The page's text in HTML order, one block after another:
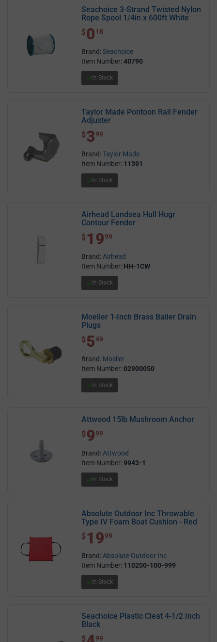
Seachoice 3-Strand Twisted Nylon
Rope Spool 1/4in x 600ft White
$ 0.18
$018
Brand:Seachoice
Item Number:40790
In Stock
Taylor Made Pontoon Rail Fender
Adjuster
$ 3.99
$399
Brand:Taylor Made
Item Number: 11391
In Stock
Airhead Landsea Hull Hugr
Contour Fender
$ 19.99
$ 1999
Brand: Airhead
Item Number: HH-1CW
In Stock
Moeller 1-Inch Brass Bailer Drain
Plugs
$ 5.49
$549
Brand: Moeller
Item Number:02900050
In Stock
Attwood 15lb Mushroom Anchor
$ 9.99
$999
Brand: Attwood
Item Number:9943-1
In Stock
Absolute Outdoor Inc Throwable
Type IV Foam Boat Cushion - Red
$ 19.99
$ 1999
Brand: Absolute Outdoor Inc
Item Number: 110200-100-999
In Stock
Seachoice Plastic Cleat 4-1/2 Inch
Black
$ 4.99
$ 99